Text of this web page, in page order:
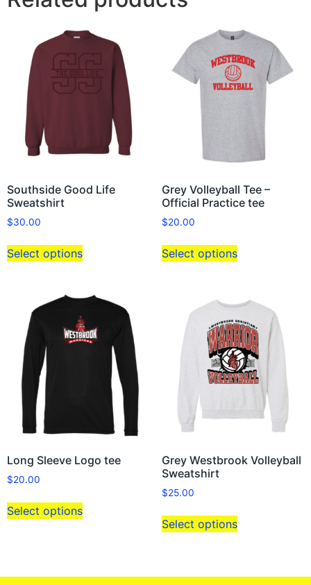
Southside Good Life
Sweatshirt
$30.00
Select options
Grey Volleyball Tee –
Official Practice tee
$20.00
Select options
Long Sleeve Logo tee
$20.00
Select options
Grey Westbrook Volleyball
Sweatshirt
$25.00
Select options